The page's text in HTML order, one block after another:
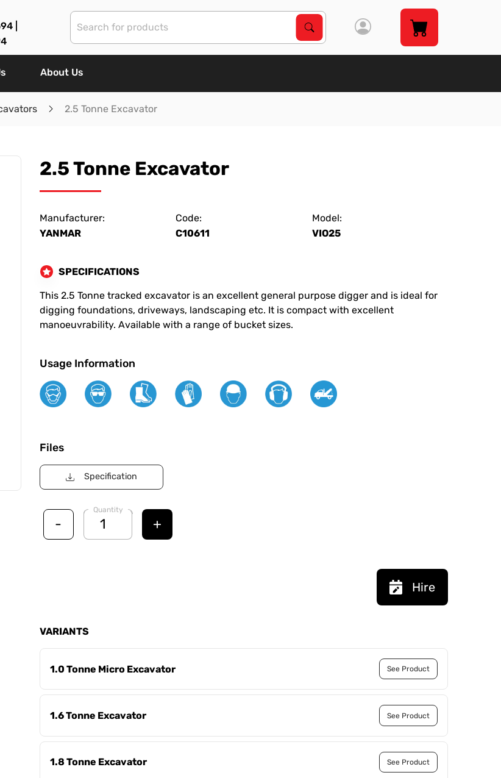
|
Search Products
Search
About Us
2.5 Tonne Excavator
2.5 Tonne Excavator
Manufacturer:
YANMAR
Code:
C10611
Model:
VIO25
SPECIFICATIONS
This 2.5 Tonne tracked excavator is an excellent general purpose digger and is ideal for
digging foundations, driveways, landscaping etc. It is compact with excellent
manoeuvrability. Available with a range of bucket sizes.
Usage Information
Files
Specification
-
Quantity
+
Hire
VARIANTS
1.0 Tonne Micro Excavator See Product
1.6 Tonne Excavator See Product
1.8 Tonne Excavator See Product